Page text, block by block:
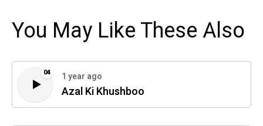
You May Like These Also
04 1 year ago
Azal Ki Khushboo